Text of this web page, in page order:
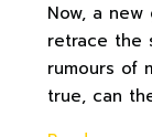
Now, a
retrace the
rumours of
true, can